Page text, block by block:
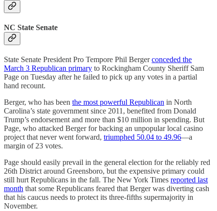
NC State Senate
State Senate President Pro Tempore Phil Bergerconceded the
March 3 Republican primary to Rockingham County Sheriff Sam
Page on Tuesday after he failed to pick up any votes in a partial
hand recount.
Berger, who has been the most powerful Republican in North
Carolina’s state government since 2011, benefited from Donald
Trump’s endorsement and more than $10 million in spending. But
Page, who attacked Berger for backing an unpopular local casino
project that never went forward, triumphed 50.04 to 49.96—a
margin of 23 votes.
Page should easily prevail in the general election for the reliably red
26th District around Greensboro, but the expensive primary could
still hurt Republicans in the fall. The New York Times reported last
month that some Republicans feared that Berger was diverting cash
that his caucus needs to protect its three-fifths supermajority in
November.